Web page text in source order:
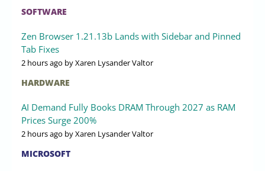
SOFTWARE
Zen Browser 1.21.13b Lands with Sidebar and Pinned
Tab Fixes
2 hours ago by Xaren Lysander Valtor
HARDWARE
AI Demand Fully Books DRAM Through 2027 as RAM
Prices Surge 200%
2 hours ago by Xaren Lysander Valtor
MICROSOFT